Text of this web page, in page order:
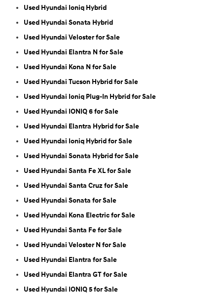
Used Hyundai Ioniq Hybrid
Used Hyundai Sonata Hybrid
Used Hyundai Veloster for Sale
Used Hyundai Elantra N for Sale
Used Hyundai Kona N for Sale
Used Hyundai Tucson Hybrid for Sale
Used Hyundai Ioniq Plug-In Hybrid for Sale
Used Hyundai IONIQ 6 for Sale
Used Hyundai Elantra Hybrid for Sale
Used Hyundai Ioniq Hybrid for Sale
Used Hyundai Sonata Hybrid for Sale
Used Hyundai Santa Fe XL for Sale
Used Hyundai Santa Cruz for Sale
Used Hyundai Sonata for Sale
Used Hyundai Kona Electric for Sale
Used Hyundai Santa Fe for Sale
Used Hyundai Veloster N for Sale
Used Hyundai Elantra for Sale
Used Hyundai Elantra GT for Sale
Used Hyundai IONIQ 5 for Sale